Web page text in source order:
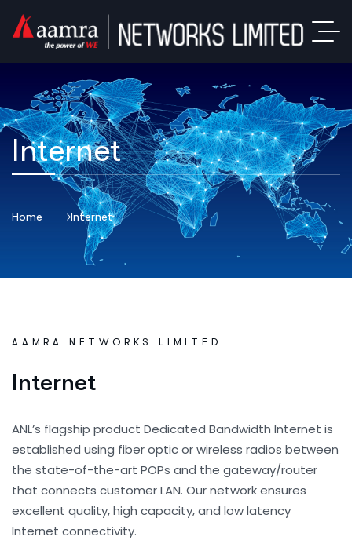
Internet
Home Internet
AAMRA NETWORKS LIMITED
Internet
ANL’s flagship product Dedicated Bandwidth Internet is
established using fiber optic or wireless radios between
the state-of-the-art POPs and the gateway/router
that connects customer LAN. Our network ensures
excellent quality, high capacity, and low latency
Internet connectivity.